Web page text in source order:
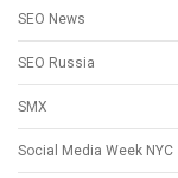
SEO News
SEO Russia
SMX
Social Media Week NYC